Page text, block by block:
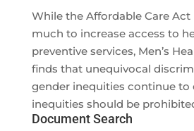
While the Affordable Care Act
much to increase access to
preventive services, Men’s
finds that unequivocal
gender inequities continue to
inequities should be
Document Search